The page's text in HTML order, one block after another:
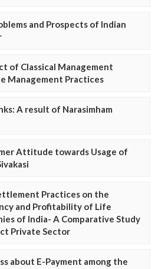
and Prospects of Indian
of Classical Management
Management Practices
A result of Narasimham
Attitude towards Usage of
Practices on the
and Profitability of Life
of India- A Comparative Study
Private Sector
about E-Payment among the